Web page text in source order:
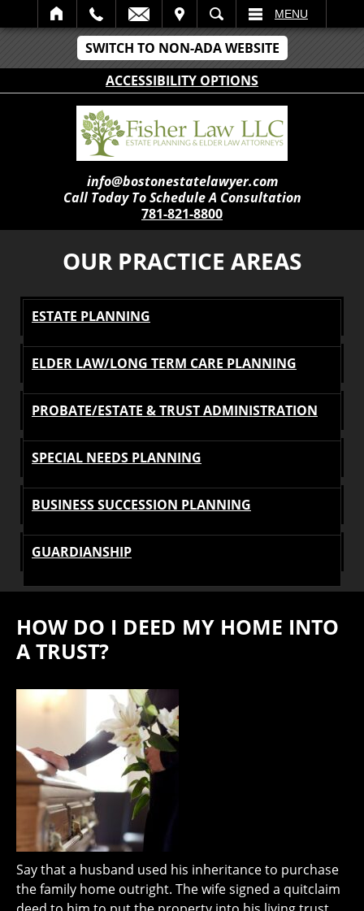
SWITCH TO NON-ADA WEBSITE
ACCESSIBILITY OPTIONS
SEARCH MENU
info@bostonestatelawyer.com
Call Today To Schedule A Consultation
781-821-8800
OUR PRACTICE AREAS
ESTATE PLANNING
ELDER LAW/LONG TERM CARE PLANNING
PROBATE/ESTATE & TRUST ADMINISTRATION
SPECIAL NEEDS PLANNING
BUSINESS SUCCESSION PLANNING
GUARDIANSHIP
HOW DO I DEED MY HOME INTO
A TRUST?
Say that a husband used his inheritance to purchase
the family home outright. The wife signed a quitclaim